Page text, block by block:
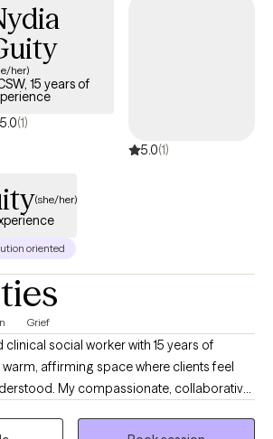
her)
15 years of
5.0(1)
5.0(1)
(she/her)
oriented
Grief
clinical social worker with 15 years of
affirming space where clients feel
My compassionate, collaborative
explore their emotions, recognize their
and create meaningful change at a